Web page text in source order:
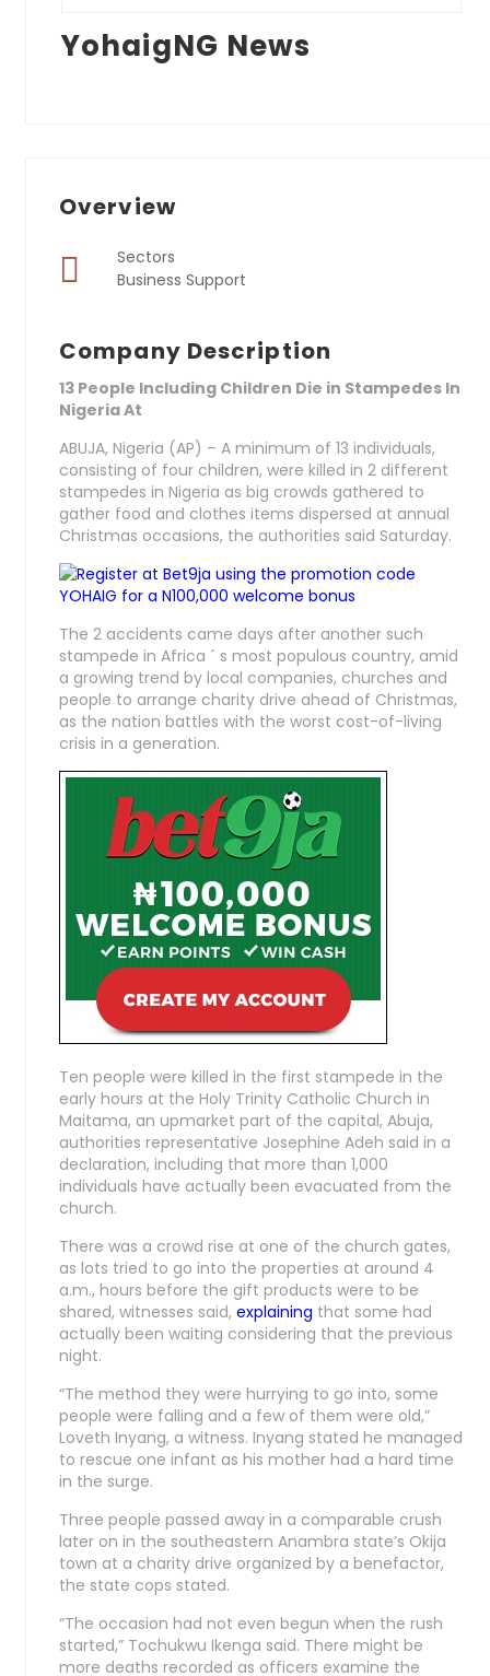
YohaigNG News
Overview
Sectors
Business Support
Company Description
13 People Including Children Die in Stampedes In
Nigeria At
ABUJA, Nigeria (AP) – A minimum of 13 individuals,
consisting of four children, were killed in 2 different
stampedes in Nigeria as big crowds gathered to
gather food and clothes items dispersed at annual
Christmas occasions, the authorities said Saturday.
The 2 accidents came days after another such
stampede in Africa ´ s most populous country, amid
a growing trend by local companies, churches and
people to arrange charity drive ahead of Christmas,
as the nation battles with the worst cost-of-living
crisis in a generation.
Ten people were killed in the first stampede in the
early hours at the Holy Trinity Catholic Church in
Maitama, an upmarket part of the capital, Abuja,
authorities representative Josephine Adeh said in a
declaration, including that more than 1,000
individuals have actually been evacuated from the
church.
There was a crowd rise at one of the church gates,
as lots tried to go into the properties at around 4
a.m., hours before the gift products were to be
shared, witnesses said, explaining that some had
actually been waiting considering that the previous
night.
“The method they were hurrying to go into, some
people were falling and a few of them were old,”
Loveth Inyang, a witness. Inyang stated he managed
to rescue one infant as his mother had a hard time
in the surge.
Three people passed away in a comparable crush
later on in the southeastern Anambra state’s Okija
town at a charity drive organized by a benefactor,
the state cops stated.
“The occasion had not even begun when the rush
started,” Tochukwu Ikenga said. There might be
more deaths recorded as officers examine the